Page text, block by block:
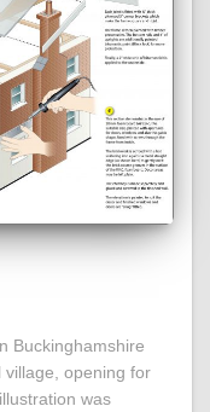
Buckinghamshire
village, opening for
was